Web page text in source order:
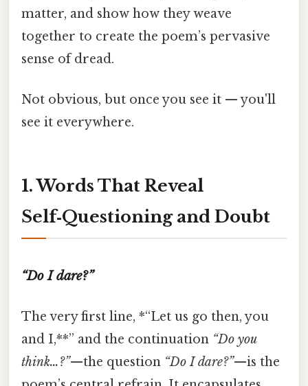
matter, and show how they weave
together to create the poem’s pervasive
sense of dread.
Not obvious, but once you see it — you'll
see it everywhere.
1. Words That Reveal
Self‑Questioning and Doubt
“Do I dare?”
The very first line, *“Let us go then, you
and I,**” and the continuation “Do you
think…?”—the question “Do I dare?”—is the